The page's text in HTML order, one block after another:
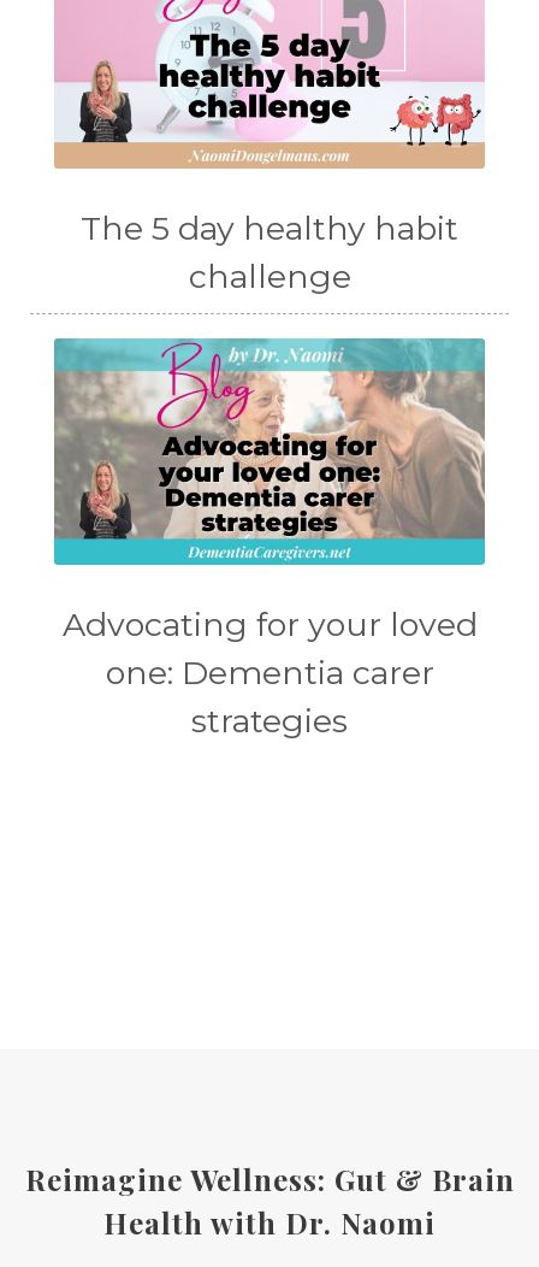
The 5 day healthy habit
challenge
Advocating for your loved
one: Dementia carer
strategies
Reimagine Wellness: Gut & Brain
Health with Dr. Naomi